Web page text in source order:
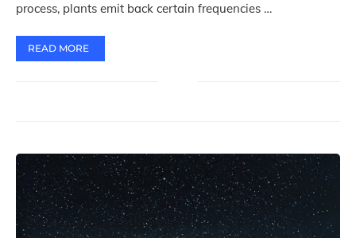
process, plants emit back certain frequencies …
READ MORE